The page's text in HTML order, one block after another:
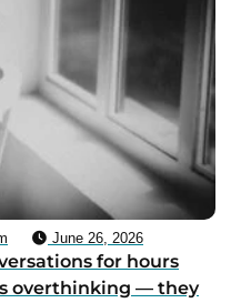
June 26, 2026
for hours
overthinking — they